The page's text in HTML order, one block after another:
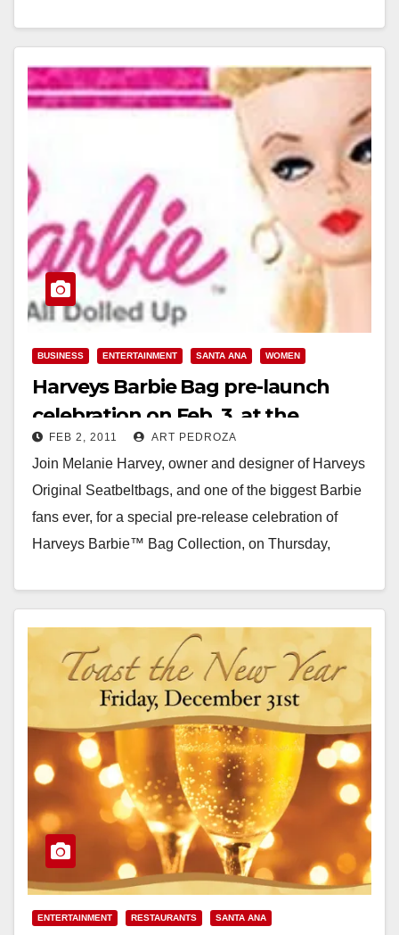
BUSINESS ENTERTAINMENT SANTA ANA WOMEN
Harveys Barbie Bag pre-launch
celebration on Feb. 3, at the
CityPlace
FEB 2, 2011 ART PEDROZA
Join Melanie Harvey, owner and designer of Harveys
Original Seatbeltbags, and one of the biggest Barbie
fans ever, for a special pre-release celebration of
Harveys Barbie™ Bag Collection, on Thursday,
Read More
ENTERTAINMENT RESTAURANTS SANTA ANA